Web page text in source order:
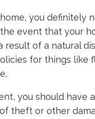
you definitely
event that your
result of a natural
for things like
you should have
theft or other